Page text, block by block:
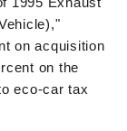
on acquisition
on the
eco-car tax